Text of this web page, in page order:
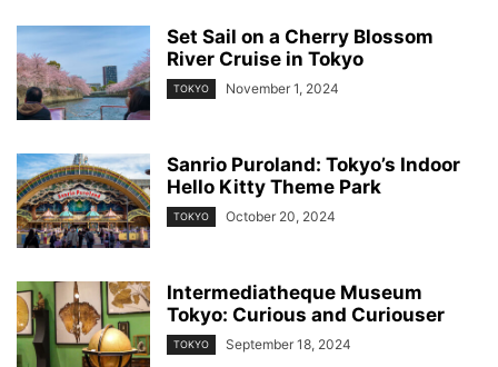
Set Sail on a Cherry Blossom
River Cruise in Tokyo
TOKYO November 1, 2024
Sanrio Puroland: Tokyo’s Indoor
Hello Kitty Theme Park
TOKYO October 20, 2024
Intermediatheque Museum
Tokyo: Curious and Curiouser
TOKYO September 18, 2024